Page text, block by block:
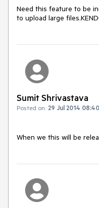
Need this feature to be
to upload large
Sumit Shrivastava
Posted on: 29 Jul 2014 08:40
When we this will be